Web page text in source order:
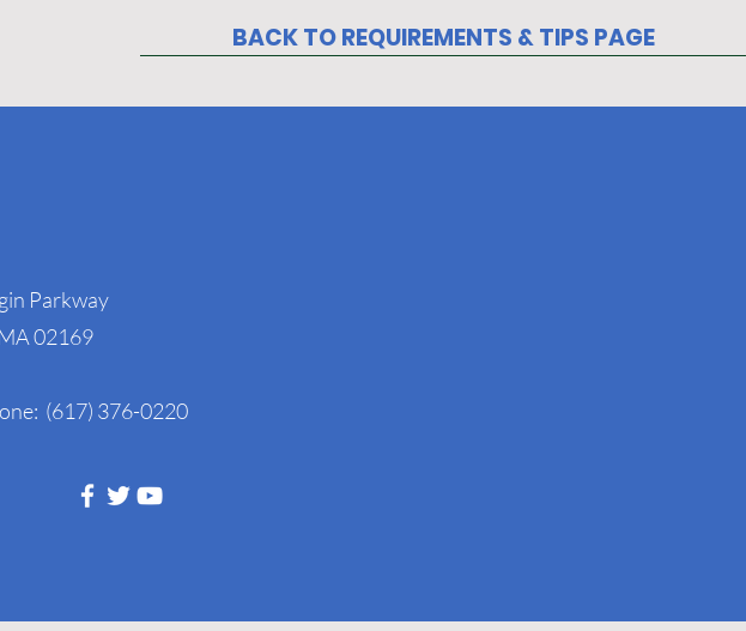
BACK TO REQUIREMENTS & TIPS PAGE
Parkway
02169
(617) 376-0220